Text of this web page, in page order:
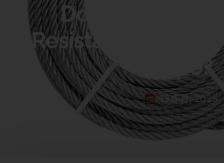
Do You Need
Resistant Stainless
Rope?
13 6 月, 2025